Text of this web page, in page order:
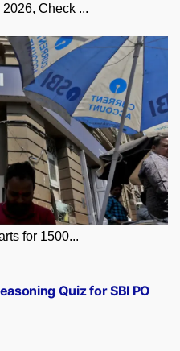
Check ...
for 1500...
Quiz for SBI PO